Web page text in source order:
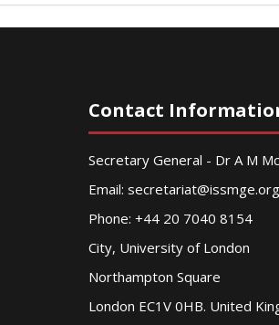
Contact
Secretary General - Dr A M
Email: secretariat@issmge.org
Phone: +44 20 7040 8154
City, University of London
Northampton Square
London EC1V 0HB. United